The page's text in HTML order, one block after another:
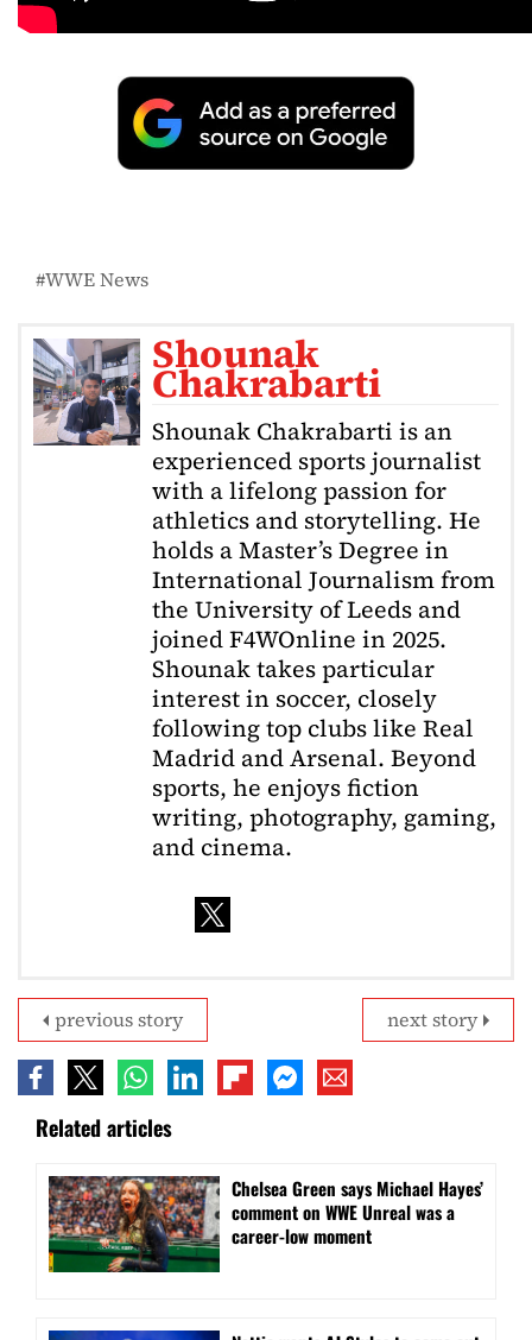
WWE News
Shounak
Chakrabarti
Shounak Chakrabarti is an
experienced sports journalist
with a lifelong passion for
athletics and storytelling. He
holds a Master’s Degree in
International Journalism from
the University of Leeds and
joined F4WOnline in 2025.
Shounak takes particular
interest in soccer, closely
following top clubs like Real
Madrid and Arsenal. Beyond
sports, he enjoys fiction
writing, photography, gaming,
and cinema.
next story
previous story
Related articles
Chelsea Green says Michael Hayes’
comment on WWE Unreal was a
career-low moment